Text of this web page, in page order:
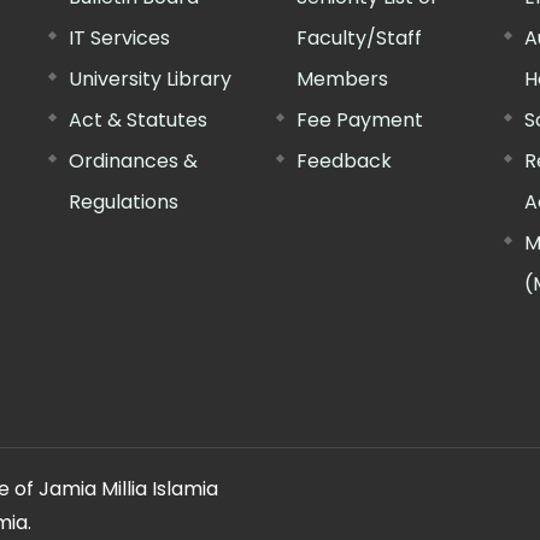
IT Services
University Library
Act & Statutes
Ordinances &
Regulations
Faculty/Staff
Members
Fee Payment
Feedback
of Jamia Millia Islamia